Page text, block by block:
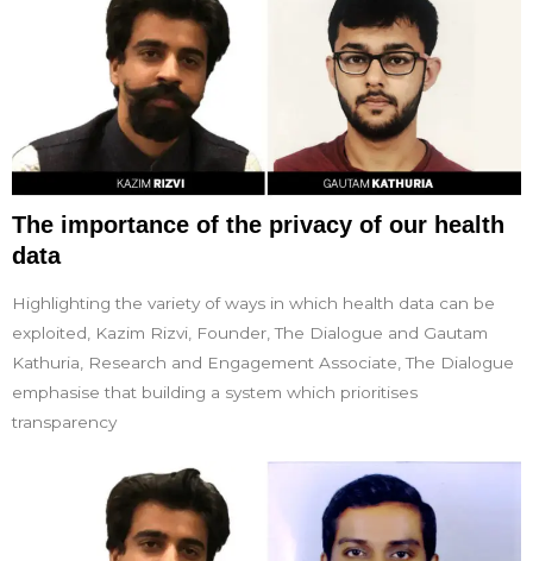
The importance of the privacy of our health
data
Highlighting the variety of ways in which health data can be
exploited, Kazim Rizvi, Founder, The Dialogue and Gautam
Kathuria, Research and Engagement Associate, The Dialogue
emphasise that building a system which prioritises
transparency